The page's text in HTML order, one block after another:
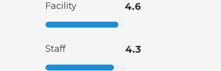
Facility 4.6
Staff 4.3